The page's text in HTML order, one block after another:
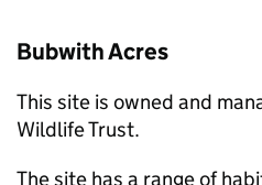
Bubwith Acres
This site is owned and
Wildlife Trust.
The site has a range of